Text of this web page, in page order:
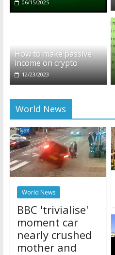
How to make passive
income on crypto
12/23/2023
World News
World News
BBC 'trivialise'
moment car
nearly crushed
mother and